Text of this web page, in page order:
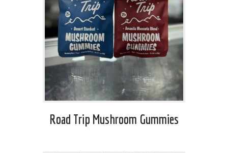
Road Trip Mushroom Gummies